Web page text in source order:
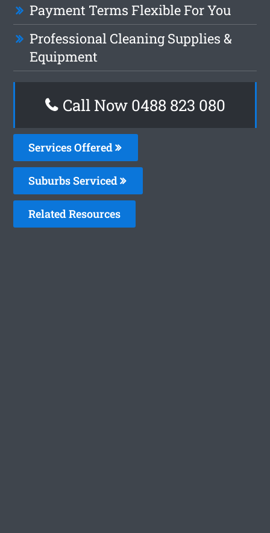
Payment Terms Flexible For You
Professional Cleaning Supplies &
Equipment
Call Now 0488 823 080
Services Offered
Suburbs Serviced
Related Resources